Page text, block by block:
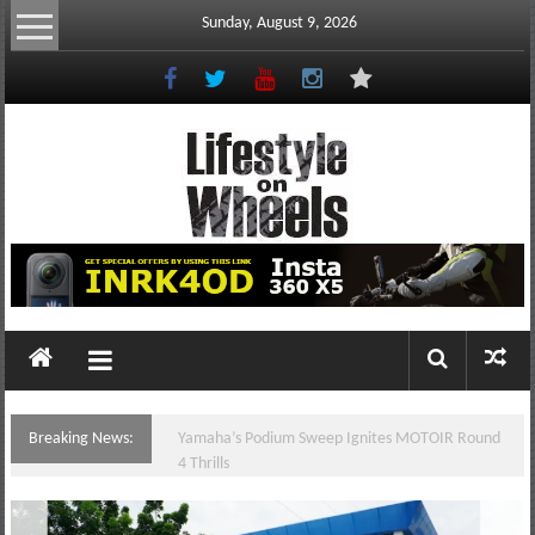
Skip
to
Sunday, August 9, 2026
Lifestyle
On
Wheels
portal
to
Philippine
Breaking News:
Yamaha’s Podium Sweep Ignites MOTOIR Round
4 Thrills